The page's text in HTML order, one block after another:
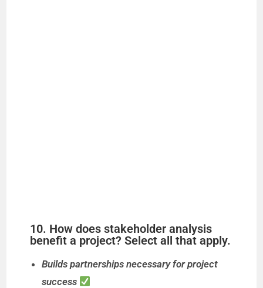
10. How does stakeholder analysis
benefit a project? Select all that apply.
Builds partnerships necessary for project
success